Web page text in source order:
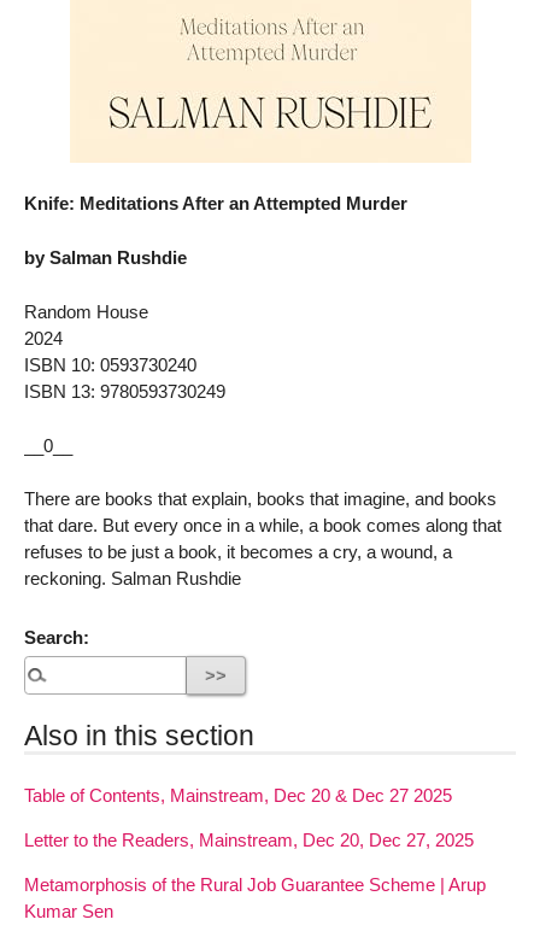
Knife: Meditations After an Attempted Murder
by Salman Rushdie
Random House
2024
ISBN 10: 0593730240
ISBN 13: 9780593730249
__0__
There are books that explain, books that imagine, and books
that dare. But every once in a while, a book comes along that
refuses to be just a book, it becomes a cry, a wound, a
reckoning. Salman Rushdie
Search:
Also in this section
Table of Contents, Mainstream, Dec 20 & Dec 27 2025
Letter to the Readers, Mainstream, Dec 20, Dec 27, 2025
Metamorphosis of the Rural Job Guarantee Scheme | Arup
Kumar Sen